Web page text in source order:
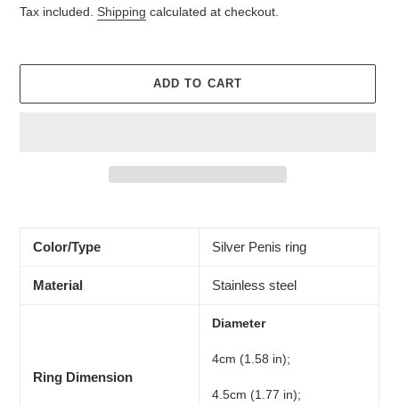
price
price
Tax included. Shipping calculated at checkout.
ADD TO CART
cart
Color/Type Silver Penis ring
Material Stainless steel
Ring Dimension
Diameter
4cm (1.58 in);
4.5cm (1.77 in);